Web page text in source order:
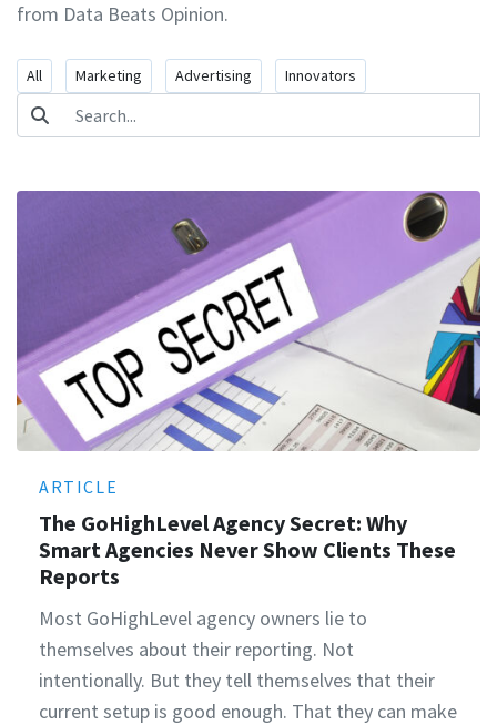
from Data Beats Opinion.
All Marketing Advertising Innovators
ARTICLE
The GoHighLevel Agency Secret: Why
Smart Agencies Never Show Clients These
Reports
Most GoHighLevel agency owners lie to
themselves about their reporting. Not
intentionally. But they tell themselves that their
current setup is good enough. That they can make